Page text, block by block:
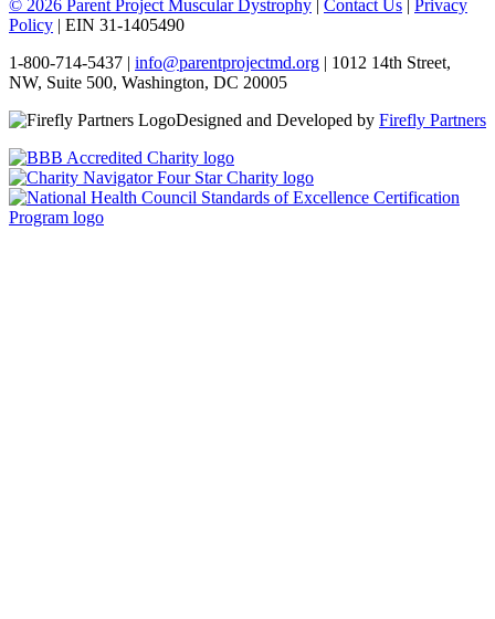
© 2026 Parent Project Muscular Dystrophy | Contact Us | Privacy
Policy | EIN 31-1405490
1-800-714-5437 | info@parentprojectmd.org | 1012 14th Street,
NW, Suite 500, Washington, DC 20005
Designed and Developed by Firefly Partners